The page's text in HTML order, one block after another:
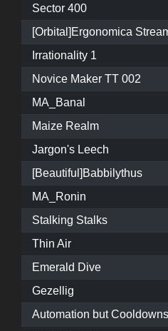
Sector 400
[Orbital]Ergonomica
Irrationality 1
Novice Maker TT 002
MA_Banal
Maize Realm
Jargon's Leech
[Beautiful]Babbilythus
MA_Ronin
Stalking Stalks
Thin Air
Emerald Dive
Gezellig
Automation but